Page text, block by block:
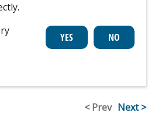
< Prev Next >